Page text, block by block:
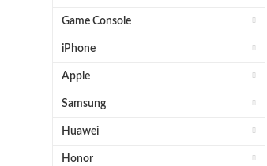
Game Console
iPhone
Apple
Samsung
Huawei
Honor